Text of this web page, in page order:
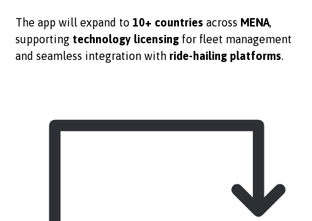
The app will expand to 10+ countries across MENA,
supporting technology licensing for fleet management
and seamless integration with ride-hailing platforms.